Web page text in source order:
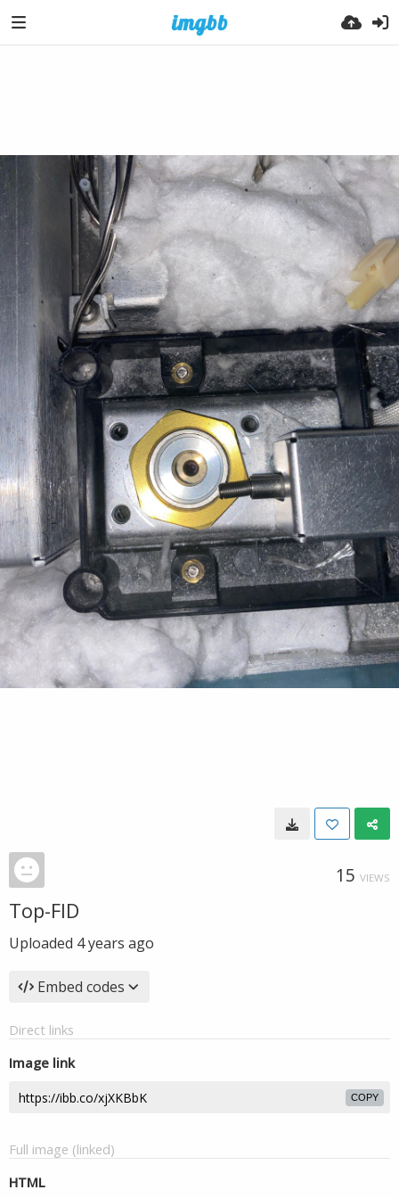
15 VIEWS
Top-FID
Uploaded 4 years ago
Embed codes
Direct links
Image link
COPY
Full image (linked)
HTML